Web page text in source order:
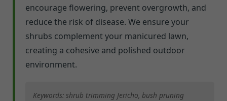
encourage flowering, prevent overgrowth, and
reduce the risk of disease. We ensure your
shrubs complement your manicured lawn,
creating a cohesive and polished outdoor
environment.
Keywords: shrub trimming Jericho, bush pruning